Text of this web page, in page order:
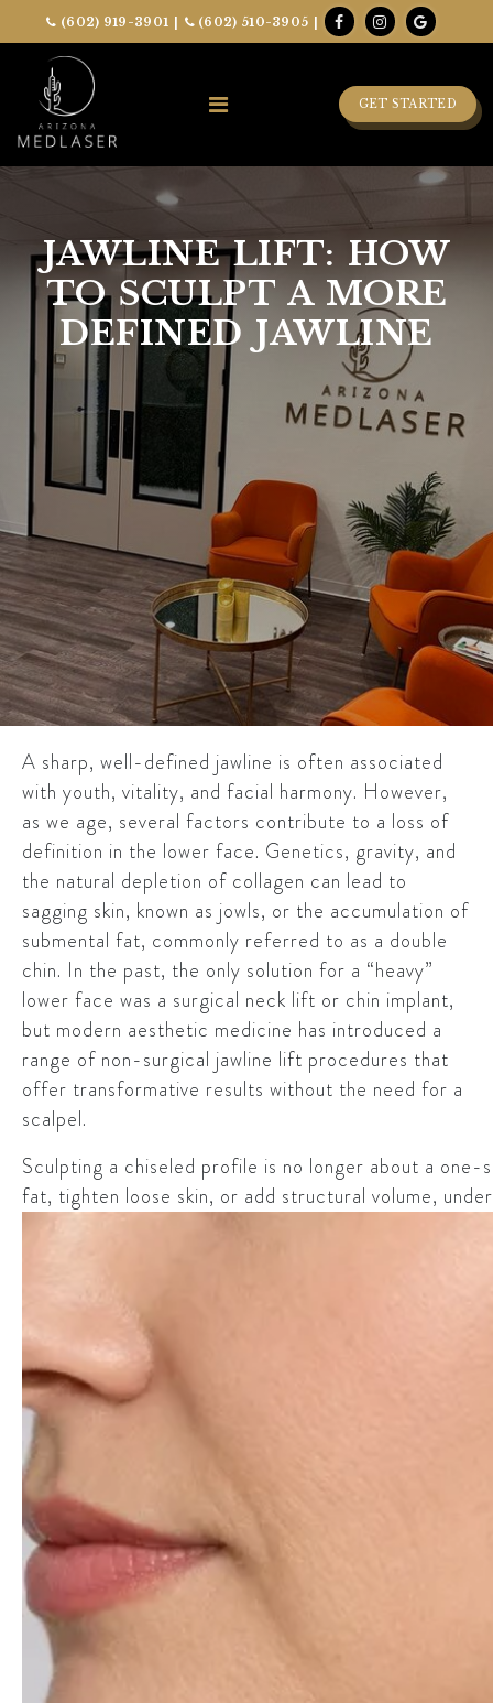
(602) 919-3901 | (602) 510-3905 |
GET STARTED
JAWLINE LIFT: HOW
TO SCULPT A MORE
DEFINED JAWLINE
A sharp, well-defined jawline is often associated
with youth, vitality, and facial harmony. However,
as we age, several factors contribute to a loss of
definition in the lower face. Genetics, gravity, and
the natural depletion of collagen can lead to
sagging skin, known as jowls, or the accumulation of
submental fat, commonly referred to as a double
chin. In the past, the only solution for a “heavy”
lower face was a surgical neck lift or chin implant,
but modern aesthetic medicine has introduced a
range of non-surgical jawline lift procedures that
offer transformative results without the need for a
scalpel.
Sculpting a chiseled profile is no longer about a
fat, tighten loose skin, or add structural volume,